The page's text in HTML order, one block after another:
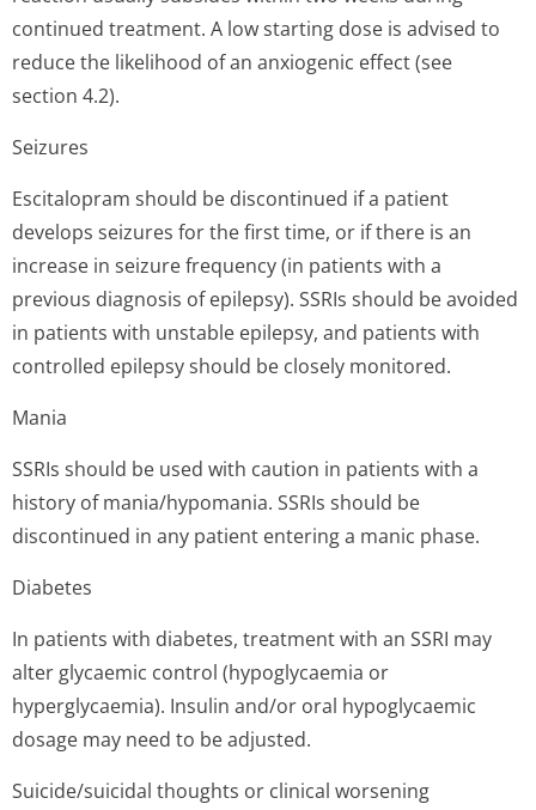
continued treatment. A low starting dose is advised to
reduce the likelihood of an anxiogenic effect (see
section 4.2).
Seizures
Escitalopram should be discontinued if a patient
develops seizures for the first time, or if there is an
increase in seizure frequency (in patients with a
previous diagnosis of epilepsy). SSRIs should be avoided
in patients with unstable epilepsy, and patients with
controlled epilepsy should be closely monitored.
Mania
SSRIs should be used with caution in patients with a
history of mania/hypomania. SSRIs should be
discontinued in any patient entering a manic phase.
Diabetes
In patients with diabetes, treatment with an SSRI may
alter glycaemic control (hypoglycaemia or
hyperglycaemia). Insulin and/or oral hypoglycaemic
dosage may need to be adjusted.
Suicide/suicidal thoughts or clinical worsening